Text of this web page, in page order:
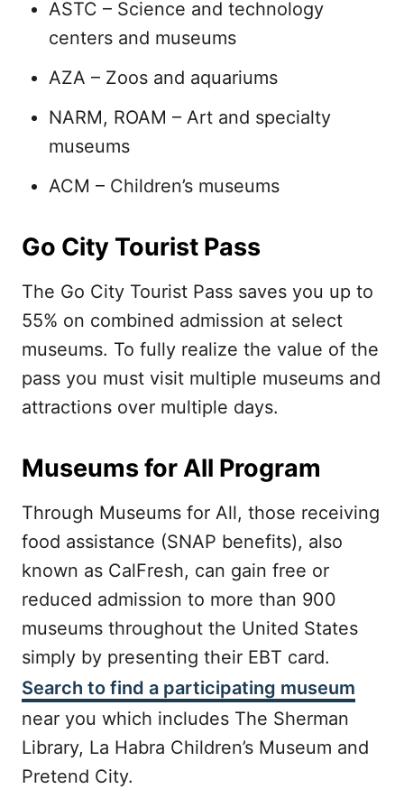
ASTC – Science and technology
centers and museums
AZA – Zoos and aquariums
NARM, ROAM – Art and specialty
museums
ACM – Children’s museums
Go City Tourist Pass
The Go City Tourist Pass saves you up to
55% on combined admission at select
museums. To fully realize the value of the
pass you must visit multiple museums and
attractions over multiple days.
Museums for All Program
Through Museums for All, those receiving
food assistance (SNAP benefits), also
known as CalFresh, can gain free or
reduced admission to more than 900
museums throughout the United States
simply by presenting their EBT card.
Search to find a participating museum
near you which includes The Sherman
Library, La Habra Children’s Museum and
Pretend City.